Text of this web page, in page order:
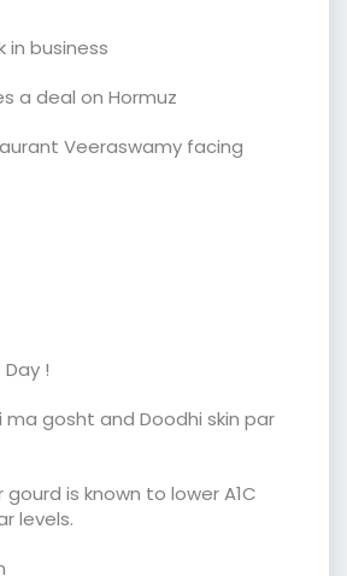
in business
a deal on Hormuz
Veeraswamy facing
!
ma gosht and Doodhi skin par
gourd is known to lower A1C
levels.